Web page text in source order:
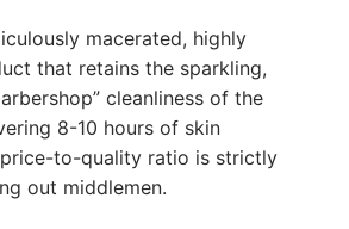
macerated, highly
that retains the sparkling,
cleanliness of the
8-10 hours of skin
to-quality ratio is strictly
out middlemen.